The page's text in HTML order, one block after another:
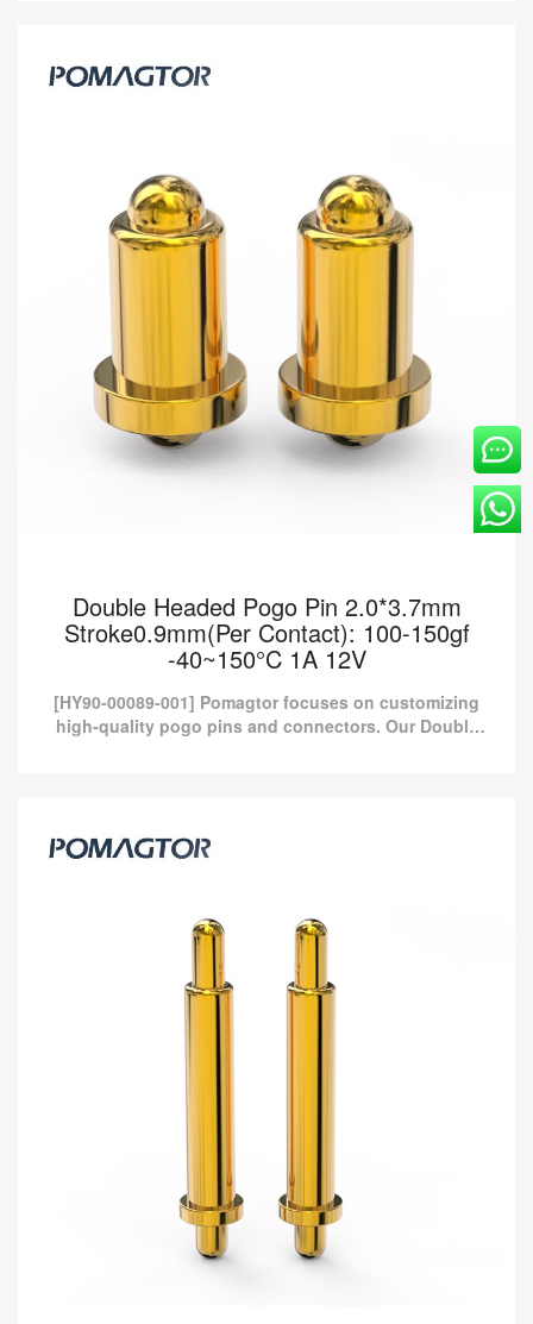
Stroke2.6mm(Per Contact): 100-150gf
-40~150°C 1A 12V
also be customized according to customer...
Read more
Double Headed Pogo Pin 2.0*3.7mm
Stroke0.9mm(Per Contact): 100-150gf
-40~150°C 1A 12V
[HY90-00089-001] Pomagtor focuses on customizing
high-quality pogo pins and connectors. Our Double
Stroke0.9mm(Per Contact): 100-150gf
-40~150°C 1A 12V
pogo pins and connectors. Our Double headed pogo pins can
also be customized according to customer...
Read more